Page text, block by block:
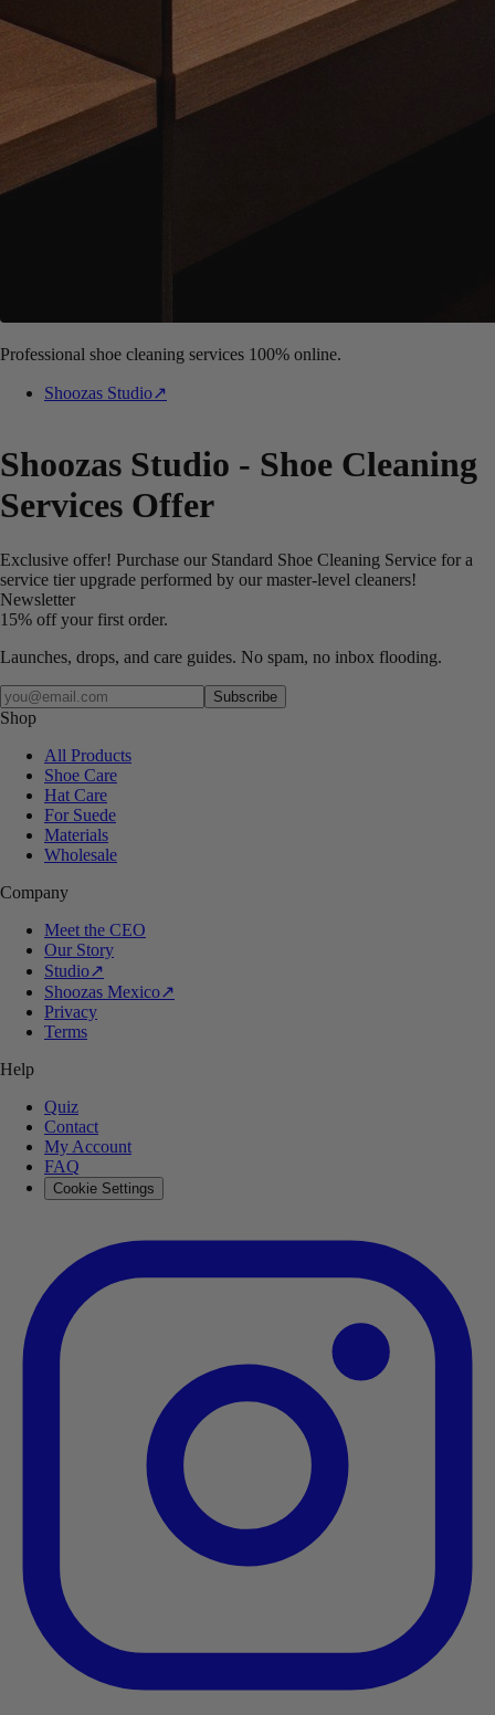
Professional shoe cleaning services 100% online.
Shoozas Studio↗
Shoozas Studio - Shoe Cleaning
Services Offer
Exclusive offer! Purchase our Standard Shoe Cleaning Service for a
service tier upgrade performed by our master-level cleaners!
Newsletter
15% off your first order.
Launches, drops, and care guides. No spam, no inbox flooding.
Your email
Subscribe
Shop
All Products
Shoe Care
Hat Care
For Suede
Materials
Wholesale
Company
Meet the CEO
Our Story
Studio↗
Shoozas Mexico↗
Privacy
Terms
Help
Quiz
Contact
My Account
FAQ
Cookie Settings